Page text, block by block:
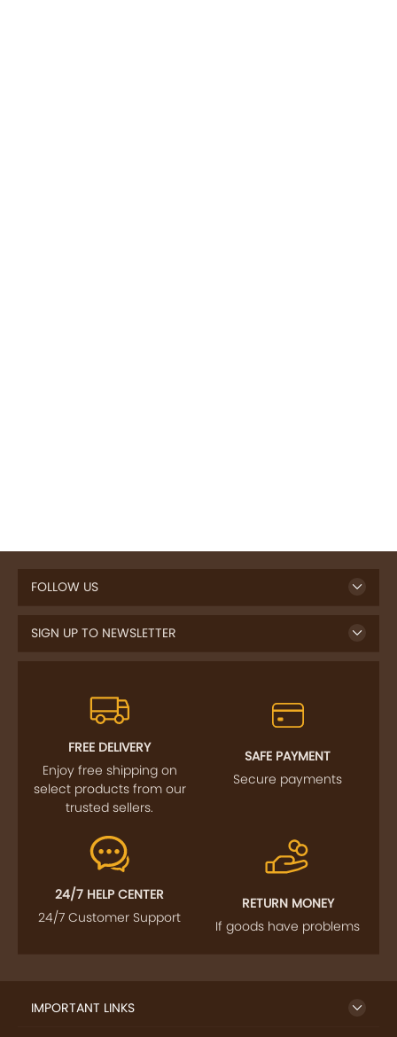
FOLLOW US
SIGN UP TO NEWSLETTER
FREE DELIVERY
Enjoy free shipping on
select products from our
trusted sellers.
SAFE PAYMENT
Secure payments
24/7 HELP CENTER
24/7 Customer Support
RETURN MONEY
If goods have problems
IMPORTANT LINKS